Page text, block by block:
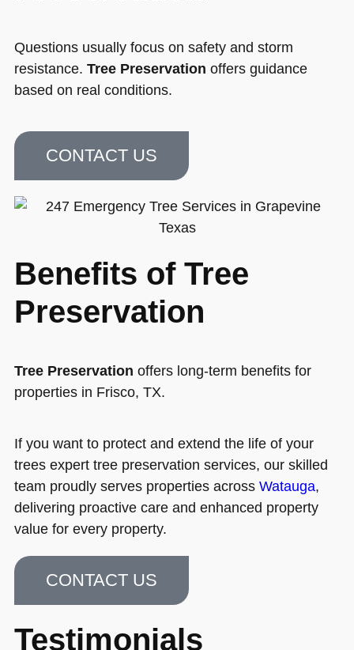
Questions usually focus on safety and storm
resistance. Tree Preservation offers guidance
based on real conditions.
CONTACT US
Benefits of Tree
Preservation
Tree Preservation offers long-term benefits for
properties in Frisco, TX.
If you want to protect and extend the life of your
trees expert tree preservation services, our skilled
team proudly serves properties across Watauga,
delivering proactive care and enhanced property
value for every property.
CONTACT US
Testimonials